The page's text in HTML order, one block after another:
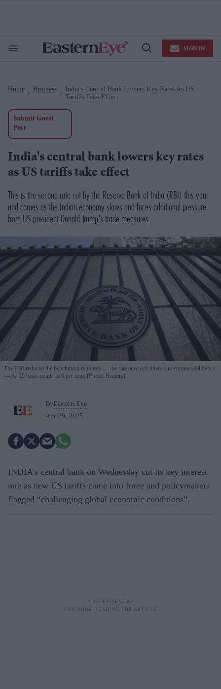
Search
Open
SIGN IN
Home Business
India's Central Bank Lowers Key Rates As US
Tariffs Take Effect
Submit Guest
Post
India's central bank lowers key rates
as US tariffs take effect
This is the second rate cut by the Reserve Bank of India (RBI) this year
and comes as the Indian economy slows and faces additional pressure
from US president Donald Trump's trade measures.
The RBI reduced the benchmark repo rate — the rate at which it lends to commercial banks
— by 25 basis points to 6 per cent. (Photo: Reuters)
By Eastern Eye
Apr 09, 2025
INDIA's central bank on Wednesday cut its key interest
rate as new US tariffs came into force and policymakers
flagged “challenging global economic conditions”.